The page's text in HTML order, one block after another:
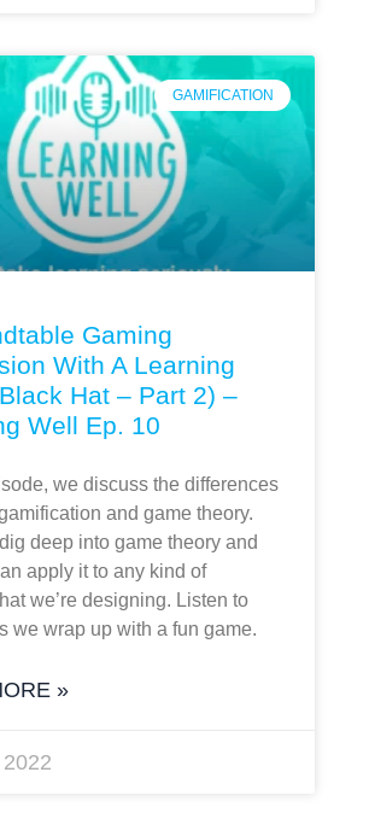
GAMIFICATION
Gaming
With A Learning
Hat – Part 2) –
Well Ep. 10
we discuss the differences
and game theory.
deep into game theory and
apply it to any kind of
we’re designing. Listen to
we wrap up with a fun game.
»